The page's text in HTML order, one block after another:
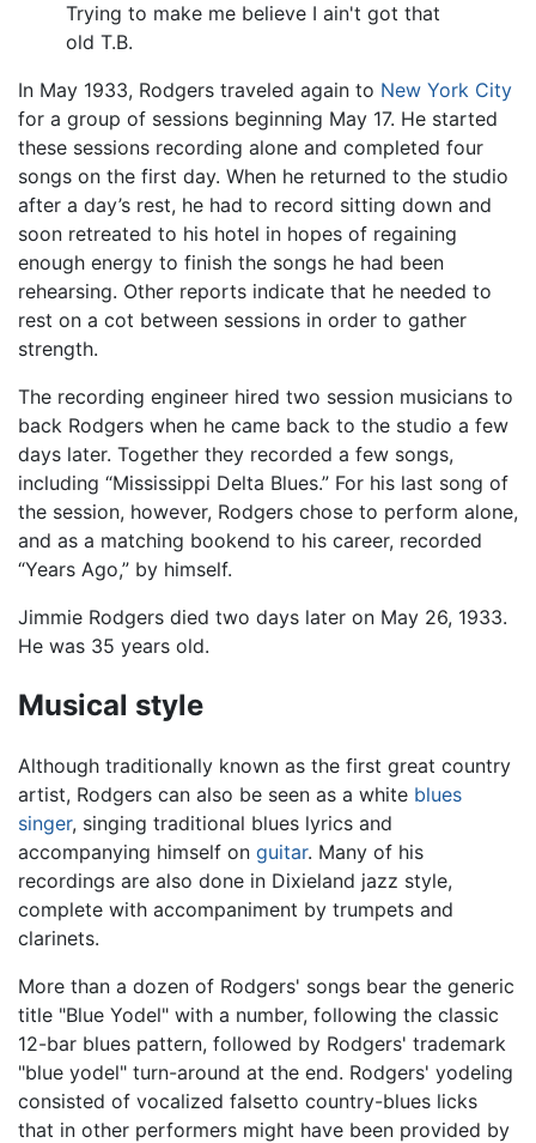
Trying to make me believe I ain't got that
old T.B.
In May 1933, Rodgers traveled again to New York City
for a group of sessions beginning May 17. He started
these sessions recording alone and completed four
songs on the first day. When he returned to the studio
after a day’s rest, he had to record sitting down and
soon retreated to his hotel in hopes of regaining
enough energy to finish the songs he had been
rehearsing. Other reports indicate that he needed to
rest on a cot between sessions in order to gather
strength.
The recording engineer hired two session musicians to
back Rodgers when he came back to the studio a few
days later. Together they recorded a few songs,
including “Mississippi Delta Blues.” For his last song of
the session, however, Rodgers chose to perform alone,
and as a matching bookend to his career, recorded
“Years Ago,” by himself.
Jimmie Rodgers died two days later on May 26, 1933.
He was 35 years old.
Musical style
Although traditionally known as the first great country
artist, Rodgers can also be seen as a white blues
singer, singing traditional blues lyrics and
accompanying himself on guitar. Many of his
recordings are also done in Dixieland jazz style,
complete with accompaniment by trumpets and
clarinets.
More than a dozen of Rodgers' songs bear the generic
title "Blue Yodel" with a number, following the classic
12-bar blues pattern, followed by Rodgers' trademark
"blue yodel" turn-around at the end. Rodgers' yodeling
consisted of vocalized falsetto country-blues licks
that in other performers might have been provided by